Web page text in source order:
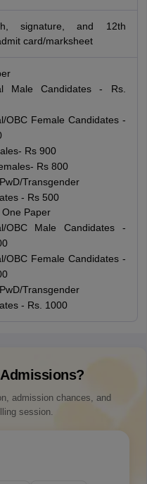
signature, and 12th
card/marksheet
Male Candidates - Rs.
OBC Female Candidates -
Rs 900
Rs 800
Transgender
- Rs 500
Paper
OBC Male Candidates -
OBC Female Candidates -
Transgender
- Rs. 1000
admission chances, and
session.